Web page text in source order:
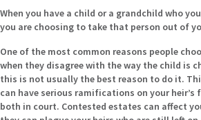
When you have a child or a grandchild who
you are choosing to take that person out of
One of the most common reasons people
when they disagree with the way the child is
this is not usually the best reason to do it.
can have serious ramifications on your heir’s
both in court. Contested estates can affect